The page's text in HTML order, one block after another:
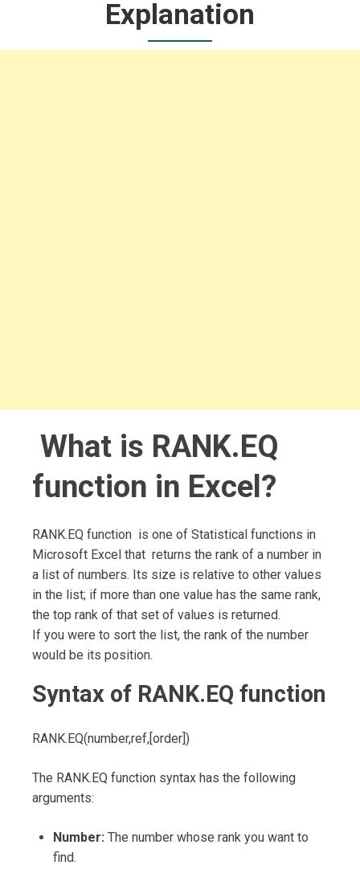
Explanation
What is RANK.EQ
function in Excel?
RANK.EQ function is one of Statistical functions in
Microsoft Excel that returns the rank of a number in
a list of numbers. Its size is relative to other values
in the list; if more than one value has the same rank,
the top rank of that set of values is returned.
If you were to sort the list, the rank of the number
would be its position.
Syntax of RANK.EQ function
RANK.EQ(number,ref,[order])
The RANK.EQ function syntax has the following
arguments:
Number: The number whose rank you want to
find.